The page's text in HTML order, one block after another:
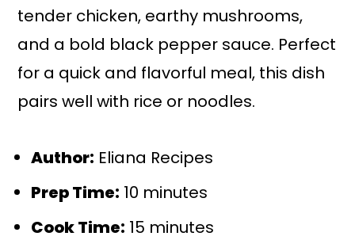
tender chicken, earthy mushrooms,
and a bold black pepper sauce. Perfect
for a quick and flavorful meal, this dish
pairs well with rice or noodles.
Author: Eliana Recipes
Prep Time: 10 minutes
Cook Time: 15 minutes